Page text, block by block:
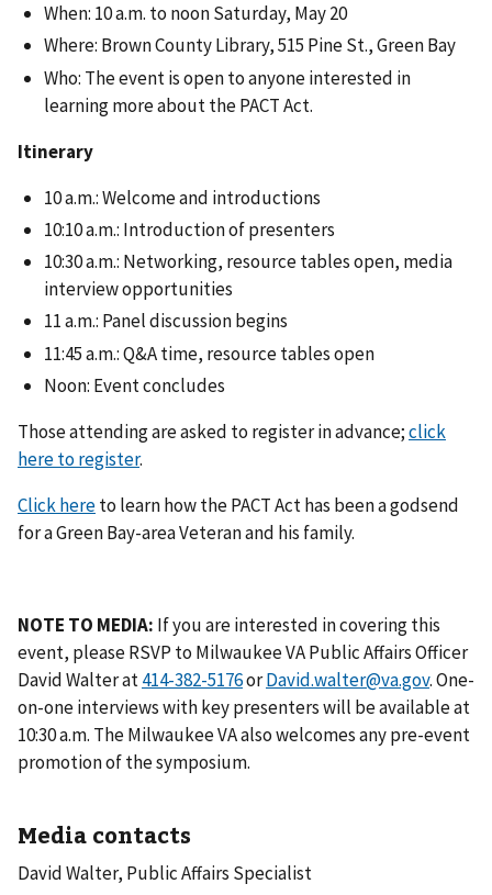
When: 10 a.m. to noon Saturday, May 20
Where: Brown County Library, 515 Pine St., Green Bay
Who: The event is open to anyone interested in
learning more about the PACT Act.
Itinerary
10 a.m.: Welcome and introductions
10:10 a.m.: Introduction of presenters
10:30 a.m.: Networking, resource tables open, media
interview opportunities
11 a.m.: Panel discussion begins
11:45 a.m.: Q&A time, resource tables open
Noon: Event concludes
Those attending are asked to register in advance;click
here to register.
Click hereto learn how the PACT Act has been a godsend
for a Green Bay-area Veteran and his family.
NOTE TO MEDIA: If you are interested in covering this
event, please RSVP to Milwaukee VA Public Affairs Officer
David Walter at
orDavid.walter@va.gov. One-
on-one interviews with key presenters will be available at
10:30 a.m. The Milwaukee VA also welcomes any pre-event
promotion of the symposium.
Media contacts
David Walter, Public Affairs Specialist